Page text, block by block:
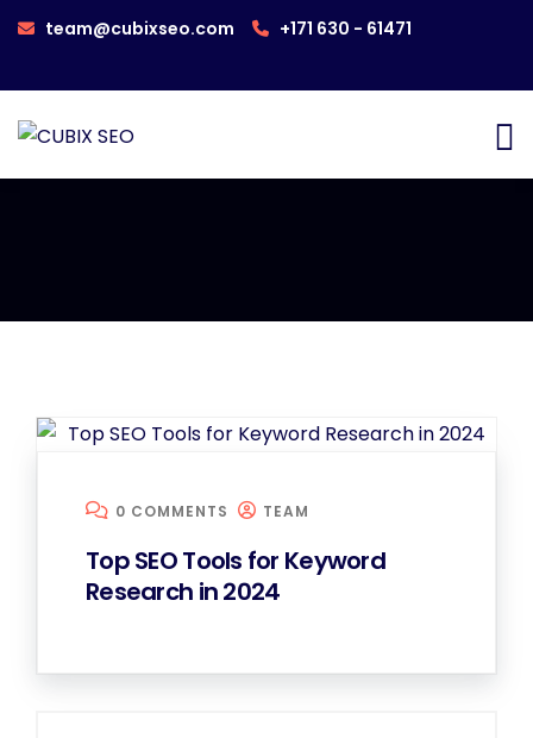
team@cubixseo.com +171 630 - 61471
0 COMMENTS TEAM
Top SEO Tools for Keyword
Research in 2024